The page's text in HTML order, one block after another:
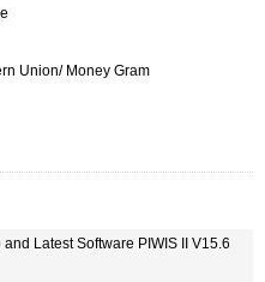
Union/ Money Gram
Latest Software PIWIS II V15.6